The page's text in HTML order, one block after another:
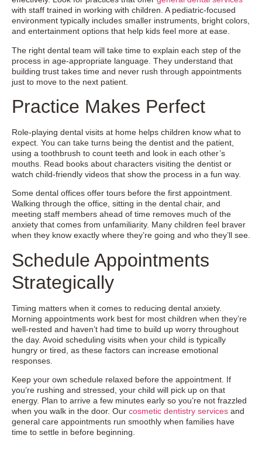
with staff trained in working with children. A pediatric-focused
environment typically includes smaller instruments, bright colors,
and entertainment options that help kids feel more at ease.
The right dental team will take time to explain each step of the
process in age-appropriate language. They understand that
building trust takes time and never rush through appointments
just to move to the next patient.
Practice Makes Perfect
Role-playing dental visits at home helps children know what to
expect. You can take turns being the dentist and the patient,
using a toothbrush to count teeth and look in each other’s
mouths. Read books about characters visiting the dentist or
watch child-friendly videos that show the process in a fun way.
Some dental offices offer tours before the first appointment.
Walking through the office, sitting in the dental chair, and
meeting staff members ahead of time removes much of the
anxiety that comes from unfamiliarity. Many children feel braver
when they know exactly where they’re going and who they’ll see.
Schedule Appointments
Strategically
Timing matters when it comes to reducing dental anxiety.
Morning appointments work best for most children when they’re
well-rested and haven’t had time to build up worry throughout
the day. Avoid scheduling visits when your child is typically
hungry or tired, as these factors can increase emotional
responses.
Keep your own schedule relaxed before the appointment. If
you’re rushing and stressed, your child will pick up on that
energy. Plan to arrive a few minutes early so you’re not frazzled
when you walk in the door. Our cosmetic dentistry services and
general care appointments run smoothly when families have
time to settle in before beginning.